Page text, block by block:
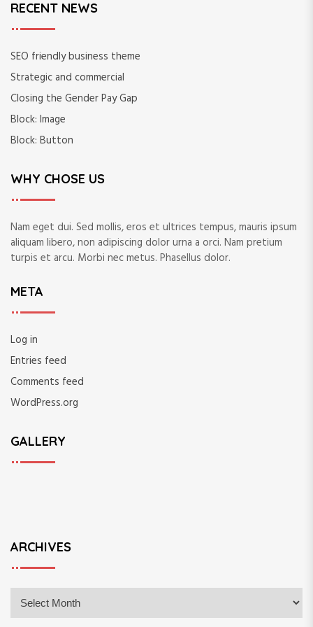
RECENT NEWS
SEO friendly business theme
Strategic and commercial
Closing the Gender Pay Gap
Block: Image
Block: Button
WHY CHOSE US
Nam eget dui. Sed mollis, eros et ultrices tempus, mauris ipsum
aliquam libero, non adipiscing dolor urna a orci. Nam pretium
turpis et arcu. Morbi nec metus. Phasellus dolor.
META
Log in
Entries feed
Comments feed
WordPress.org
GALLERY
ARCHIVES